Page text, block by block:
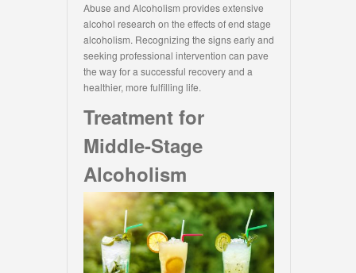
Abuse and Alcoholism provides extensive
alcohol research on the effects of end stage
alcoholism. Recognizing the signs early and
seeking professional intervention can pave
the way for a successful recovery and a
healthier, more fulfilling life.
Treatment for
Middle-Stage
Alcoholism